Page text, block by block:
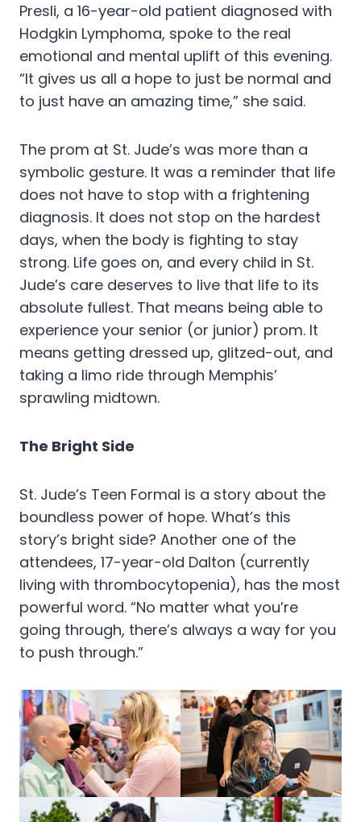
Presli, a 16-year-old patient diagnosed with
Hodgkin Lymphoma, spoke to the real
emotional and mental uplift of this evening.
“It gives us all a hope to just be normal and
to just have an amazing time,” she said.
The prom at St. Jude’s was more than a
symbolic gesture. It was a reminder that life
does not have to stop with a frightening
diagnosis. It does not stop on the hardest
days, when the body is fighting to stay
strong. Life goes on, and every child in St.
Jude’s care deserves to live that life to its
absolute fullest. That means being able to
experience your senior (or junior) prom. It
means getting dressed up, glitzed-out, and
taking a limo ride through Memphis’
sprawling midtown.
The Bright Side
St. Jude’s Teen Formal is a story about the
boundless power of hope. What’s this
story’s bright side? Another one of the
attendees, 17-year-old Dalton (currently
living with thrombocytopenia), has the most
powerful word. “No matter what you’re
going through, there’s always a way for you
to push through.”